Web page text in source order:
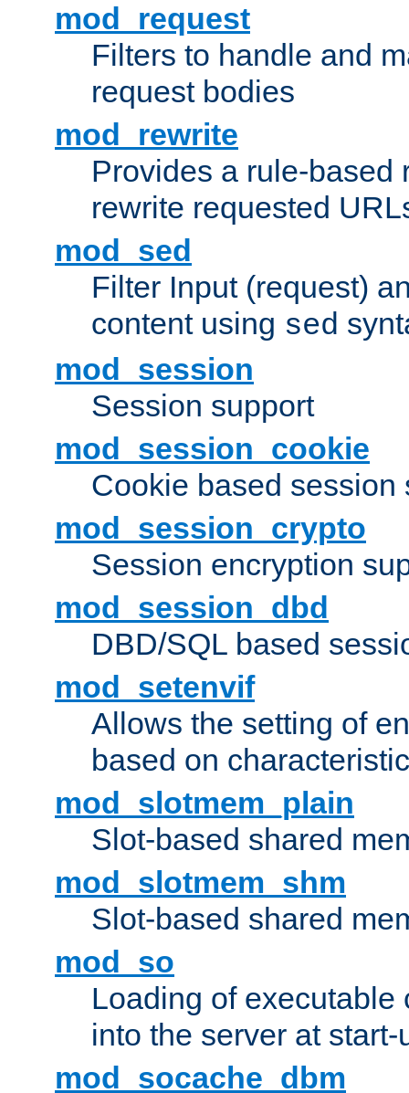
mod_request
Filters to handle and
request bodies
mod_rewrite
Provides a rule-based
rewrite requested
mod_sed
Filter Input (request)
content using sed
mod_session
Session support
mod_session_cookie
Cookie based session
mod_session_crypto
Session encryption
mod_session_dbd
DBD/SQL based
mod_setenvif
Allows the setting of
based on
mod_slotmem_plain
Slot-based shared
mod_slotmem_shm
Slot-based shared
mod_so
Loading of executable
into the server at
mod_socache_dbm